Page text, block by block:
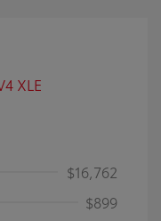
$16,762
$899